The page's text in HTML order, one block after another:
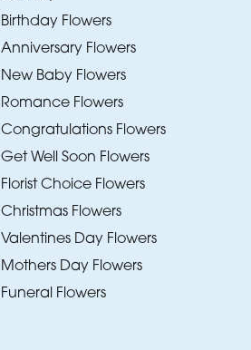
Birthday Flowers
Anniversary Flowers
New Baby Flowers
Romance Flowers
Congratulations Flowers
Get Well Soon Flowers
Florist Choice Flowers
Christmas Flowers
Valentines Day Flowers
Mothers Day Flowers
Funeral Flowers